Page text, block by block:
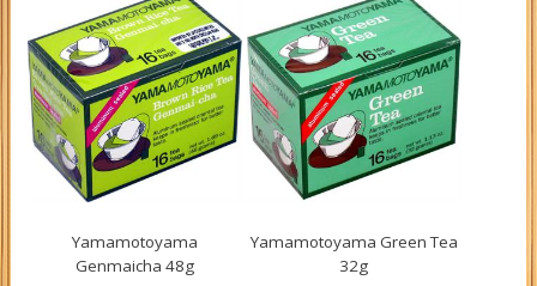
Yamamotoyama
Genmaicha 48g
Yamamotoyama Green Tea
32g